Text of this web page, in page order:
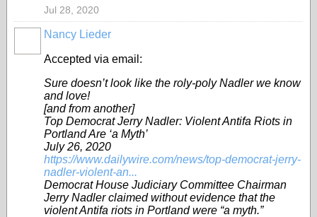
Jul 28, 2020
Nancy Lieder
Accepted via email:
Sure doesn’t look like the roly-poly Nadler we know
and love!
[and from another]
Top Democrat Jerry Nadler: Violent Antifa Riots in
Portland Are ‘a Myth’
July 26, 2020
https://www.dailywire.com/news/top-democrat-jerry-
nadler-violent-an...
Democrat House Judiciary Committee Chairman
Jerry Nadler claimed without evidence that the
violent Antifa riots in Portland were “a myth.”